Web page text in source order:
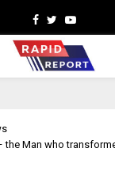
Facebook
TwitterYoutube
the Man who